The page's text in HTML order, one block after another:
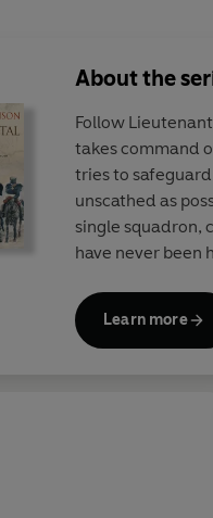
About the
Follow
takes command
tries to
unscathed as
single squadron,
have never been
Learn more